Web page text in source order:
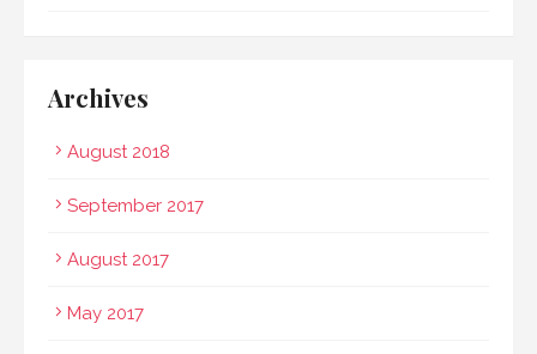
Archives
August 2018
September 2017
August 2017
May 2017